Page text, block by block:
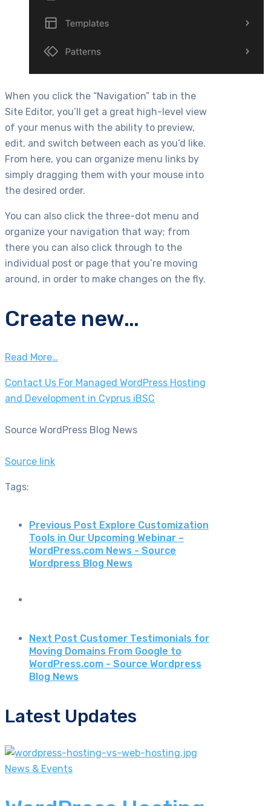
When you click the “Navigation” tab in the
Site Editor, you’ll get a great high-level view
of your menus with the ability to preview,
edit, and switch between each as you’d like.
From here, you can organize menu links by
simply dragging them with your mouse into
the desired order.
You can also click the three-dot menu and
organize your navigation that way; from
there you can also click through to the
individual post or page that you’re moving
around, in order to make changes on the fly.
Create new…
Read More…
Contact Us For Managed WordPress Hosting
and Development in Cyprus iBSC
Source WordPress Blog News
Source link
Tags:
Previous Post Explore Customization
Tools in Our Upcoming Webinar –
WordPress.com News - Source
Wordpress Blog News
Next Post Customer Testimonials for
Moving Domains From Google to
WordPress.com - Source Wordpress
Blog News
Latest Updates
News & Events